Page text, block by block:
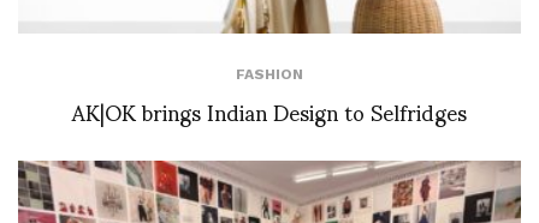
FASHION
AK|OK brings Indian Design to Selfridges